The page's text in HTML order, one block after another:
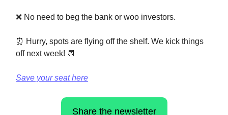
❌ No need to beg the bank or woo investors.
⏰ Hurry, spots are flying off the shelf. We kick things
off next week! 📆
Save your seat here
Share the newsletter